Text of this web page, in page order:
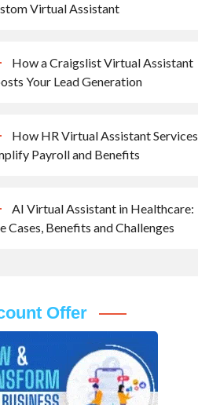
Virtual Assistant
How a Craigslist Virtual Assistant
Your Lead Generation
How HR Virtual Assistant Services
Payroll and Benefits
AI Virtual Assistant in Healthcare:
Cases, Benefits and Challenges
Offer